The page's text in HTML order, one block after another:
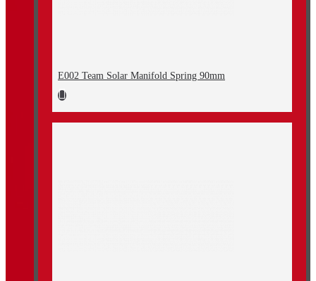
E002 Team Solar Manifold Spring 90mm